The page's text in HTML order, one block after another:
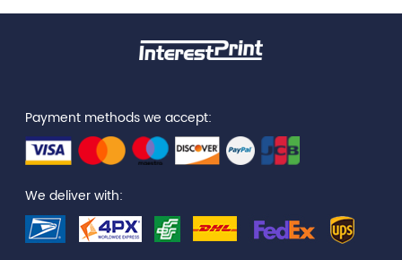
Payment methods we accept:
We deliver with: